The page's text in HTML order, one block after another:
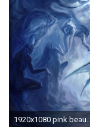
1920x1080 pink beautiful dragons |